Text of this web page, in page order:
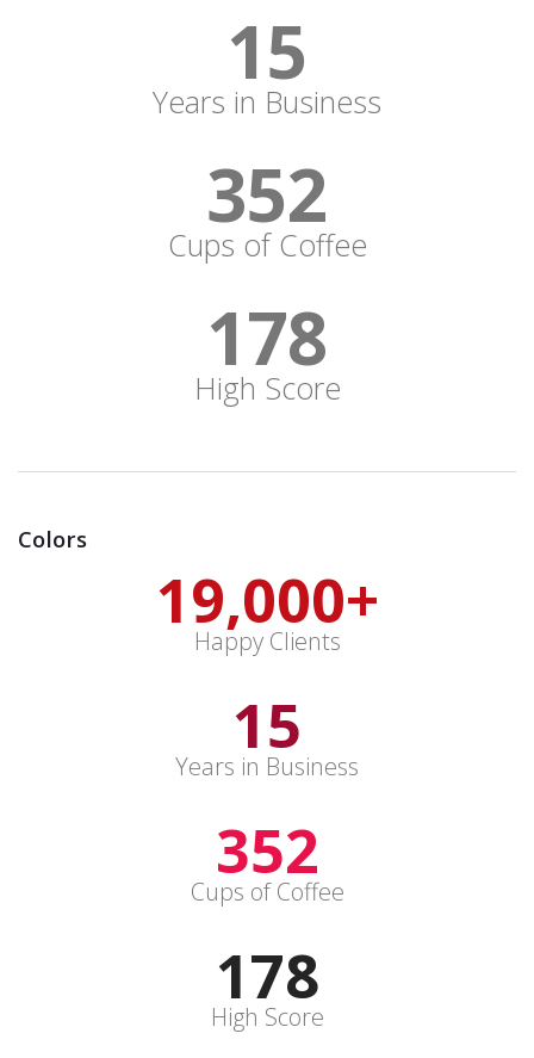
15
Years in Business
352
Cups of Coffee
178
High Score
Colors
19,000+
Happy Clients
15
Years in Business
352
Cups of Coffee
178
High Score